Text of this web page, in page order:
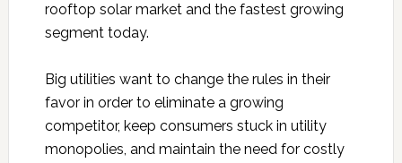
rooftop solar market and the fastest growing
segment today.
Big utilities want to change the rules in their
favor in order to eliminate a growing
competitor, keep consumers stuck in utility
monopolies, and maintain the need for costly